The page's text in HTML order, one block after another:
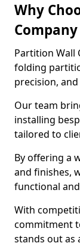
Why
Partition Wall
folding
precision,
Our team
installing
tailored to
By offering a
and finishes,
functional
With
commitment
stands out as